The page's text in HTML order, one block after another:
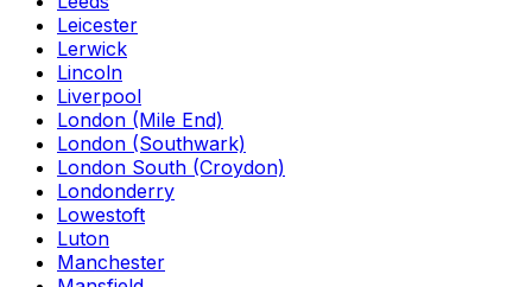
Leicester
Lerwick
Lincoln
Liverpool
London (Mile End)
London (Southwark)
London South (Croydon)
Londonderry
Lowestoft
Luton
Manchester